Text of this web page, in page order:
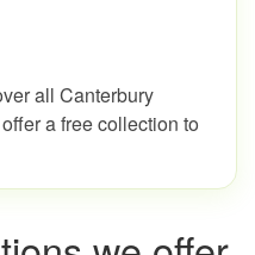
all Canterbury
a free collection to